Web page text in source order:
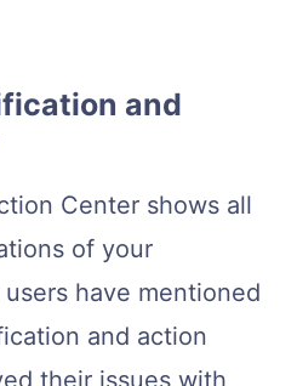
and
Center shows all
of your
have mentioned
and action
their issues with